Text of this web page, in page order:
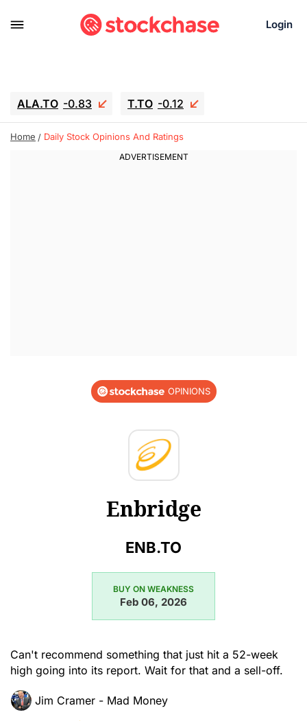
Login
ALA.TO -0.83 T.TO -0.12
AEM.TO 15.835 GEO 0.42
WDC -16.51
Home Daily Stock Opinions And Ratings
OPINIONS
Enbridge
ENB.TO
BUY ON WEAKNESS
Feb 06, 2026
Can't recommend something that just hit a 52-week
high going into its report. Wait for that and a sell-off.
Jim Cramer - Mad Money